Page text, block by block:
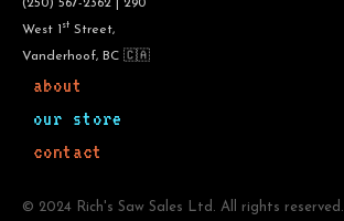
(250) 567-2362 | 290
West 1 st Street,
Vanderhoof, BC 🇨🇦
about
our store
contact
© 2024 Rich's Saw Sales Ltd. All rights reserved.